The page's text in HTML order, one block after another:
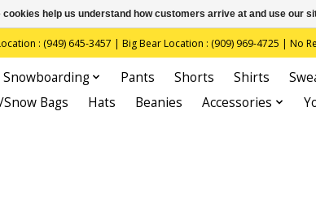
: (949) 645-3457 | Big Bear Location : (909) 969-4725 | No
Snowboarding Pants Shorts Shirts
Bags
Hats Beanies Accessories
help us understand how customers arrive at and use our